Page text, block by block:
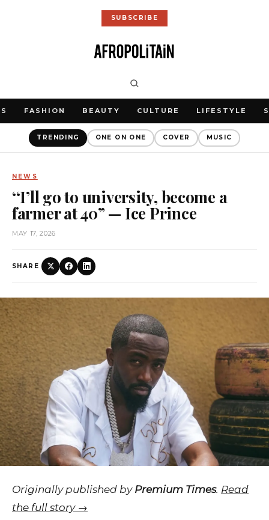
SUBSCRIBE
FASHION BEAUTY CULTURE LIFESTYLE
TRENDING ONE ON ONE COVER MUSIC
NEWS
‘‘I’ll go to university, become a
farmer at 40” — Ice Prince
MAY 17, 2026
SHARE
Originally published by Premium Times. Read
the full story →